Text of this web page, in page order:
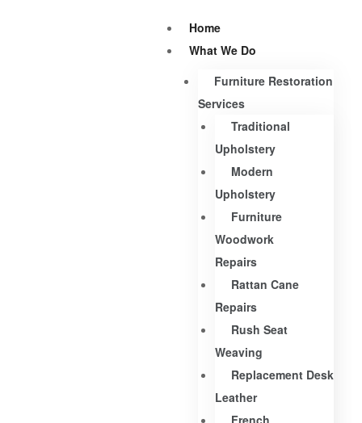
Home
What We Do
Furniture Restoration
Services
Traditional
Upholstery
Modern
Upholstery
Furniture
Woodwork
Repairs
Rattan Cane
Repairs
Rush Seat
Weaving
Replacement Desk
Leather
French